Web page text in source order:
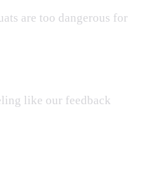
are too dangerous for
like our feedback